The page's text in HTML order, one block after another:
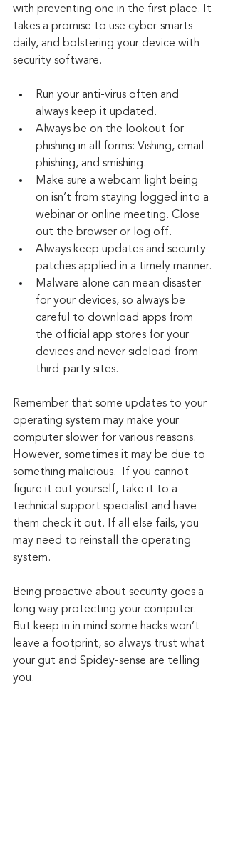
with preventing one in the first place. It
takes a promise to use cyber-smarts
daily, and bolstering your device with
security software.
Run your anti-virus often and
always keep it updated.
Always be on the lookout for
phishing in all forms: Vishing, email
phishing, and smishing.
Make sure a webcam light being
on isn’t from staying logged into a
webinar or online meeting. Close
out the browser or log off.
Always keep updates and security
patches applied in a timely manner.
Malware alone can mean disaster
for your devices, so always be
careful to download apps from
the official app stores for your
devices and never sideload from
third-party sites.
Remember that some updates to your
operating system may make your
computer slower for various reasons.
However, sometimes it may be due to
something malicious.  If you cannot
figure it out yourself, take it to a
technical support specialist and have
them check it out. If all else fails, you
may need to reinstall the operating
system.
Being proactive about security goes a
long way protecting your computer.
But keep in in mind some hacks won’t
leave a footprint, so always trust what
your gut and Spidey-sense are telling
you.